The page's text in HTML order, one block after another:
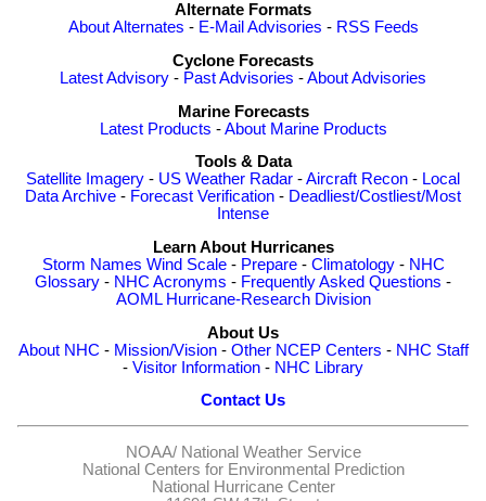
Alternate Formats
About Alternates - E-Mail Advisories - RSS Feeds
Cyclone Forecasts
Latest Advisory - Past Advisories -About Advisories
Marine Forecasts
Latest Products -About Marine Products
Tools & Data
Satellite Imagery - US Weather Radar -Aircraft Recon - Local
Data Archive - Forecast Verification - Deadliest/Costliest/Most
Intense
Learn About Hurricanes
Storm Names Wind Scale- Prepare- Climatology- NHC
Glossary - NHC Acronyms - Frequently Asked Questions -
AOML Hurricane-Research Division
About Us
About NHC - Mission/Vision- Other NCEP Centers - NHC Staff
- Visitor Information - NHC Library
Contact Us
NOAA/ National Weather Service
National Centers for Environmental Prediction
National Hurricane Center